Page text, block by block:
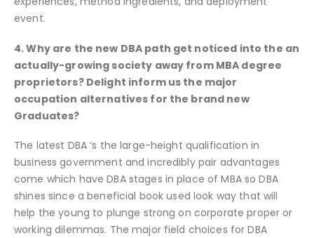
event.
4. Why are the new DBA path get noticed into the an
actually-growing society away from MBA degree
proprietors? Delight inform us the major
occupation alternatives for the brand new
Graduates?
The latest DBA ‘s the large-height qualification in
business government and incredibly pair advantages
come which have DBA stages in place of MBA so DBA
shines since a beneficial book used look way that will
help the young to plunge strong on corporate proper or
working dilemmas. The major field choices for DBA